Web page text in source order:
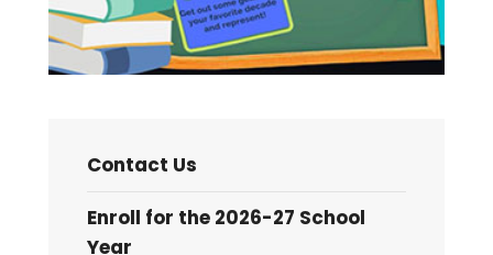
Contact Us
Enroll for the 2026-27 School
Year